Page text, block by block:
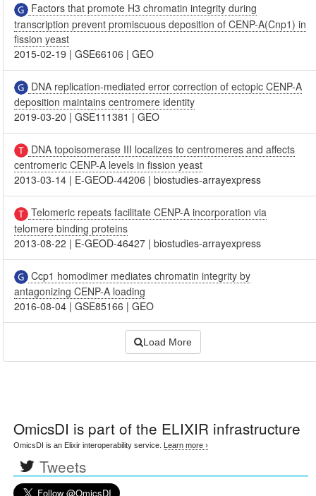
Factors that promote H3 chromatin integrity during
transcription prevent promiscuous deposition of CENP-A(Cnp1) in
fission yeast
2015-02-19 |GSE66106 |GEO
DNA replication-mediated error correction of ectopic CENP-A
deposition maintains centromere identity
2019-03-20 |GSE111381 |GEO
DNA topoisomerase III localizes to centromeres and affects
centromeric CENP-A levels in fission yeast
2013-03-14 | E-GEOD-44206 |biostudies-arrayexpress
Telomeric repeats facilitate CENP-A incorporation via
telomere binding proteins
2013-08-22 | E-GEOD-46427 |biostudies-arrayexpress
Ccp1 homodimer mediates chromatin integrity by
antagonizing CENP-A loading
2016-08-04 |GSE85166 |GEO
Load More
OmicsDI is part of the ELIXIR infrastructure
OmicsDI is an Elixir interoperability service. Learn more ›
Tweets